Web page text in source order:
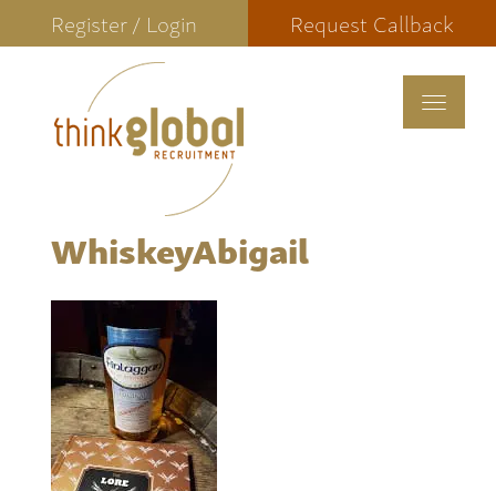
Register / Login Request Callback
Toggle
WhiskeyAbigail